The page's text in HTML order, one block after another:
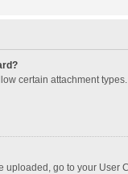
certain attachment
uploaded, go to your